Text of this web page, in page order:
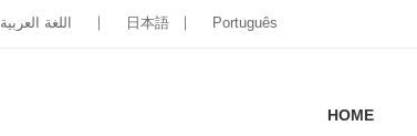
اللغة العربية 日本語 Português
HOME